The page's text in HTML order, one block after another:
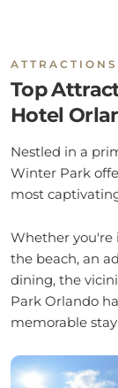
ATTRACTIONS
Top
Hotel
Nestled in a
Winter Park
most
Whether you're
the beach, an
dining, the
Park Orlando
memorable